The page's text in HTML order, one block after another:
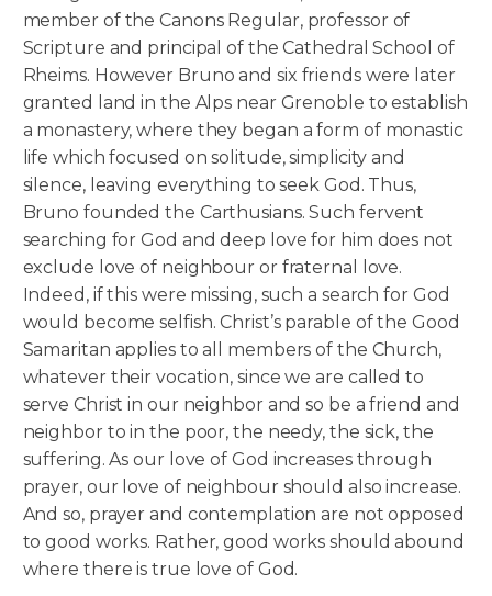
member of the Canons Regular, professor of
Scripture and principal of the Cathedral School of
Rheims. However Bruno and six friends were later
granted land in the Alps near Grenoble to establish
a monastery, where they began a form of monastic
life which focused on solitude, simplicity and
silence, leaving everything to seek God. Thus,
Bruno founded the Carthusians. Such fervent
searching for God and deep love for him does not
exclude love of neighbour or fraternal love.
Indeed, if this were missing, such a search for God
would become selfish. Christ’s parable of the Good
Samaritan applies to all members of the Church,
whatever their vocation, since we are called to
serve Christ in our neighbor and so be a friend and
neighbor to in the poor, the needy, the sick, the
suffering. As our love of God increases through
prayer, our love of neighbour should also increase.
And so, prayer and contemplation are not opposed
to good works. Rather, good works should abound
where there is true love of God.